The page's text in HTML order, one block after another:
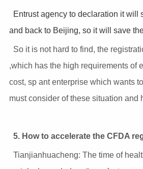
Entrust agency to declaration it will
and back to Beijing, so it will save
So it is not hard to find, the
,which has the high requirements of
cost, sp ant enterprise which wants
must consider of these situation and
5. How to accelerate the CFDA
Tianjianhuacheng: The time of